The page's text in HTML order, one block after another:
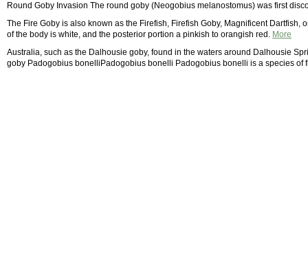
Round Goby Invasion The round goby (Neogobius melanostomus) was first
The Fire Goby is also known as the Firefish, Firefish Goby, Magnificent Dartfish,
of the body is white, and the posterior portion a pinkish to orangish red. More
Australia, such as the Dalhousie goby, found in the waters around Dalhousie
goby Padogobius bonelliPadogobius bonelli Padogobius bonelli is a species of